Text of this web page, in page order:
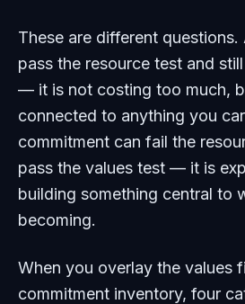
These are different
pass the resource test and
— it is not costing too much,
connected to anything you
commitment can fail the
pass the values test — it is
building something central to
becoming.
When you overlay the values
commitment inventory, four